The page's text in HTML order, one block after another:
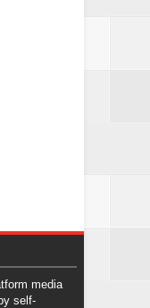
media
self-